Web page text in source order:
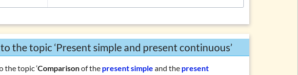
the topic ‘Present simple and present continuous’
the topic ‘Comparisonof the present simple and the present